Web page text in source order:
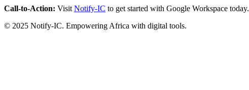
Call-to-Action: Visit Notify-IC to get started with Google Workspace today.
© 2025 Notify-IC. Empowering Africa with digital tools.